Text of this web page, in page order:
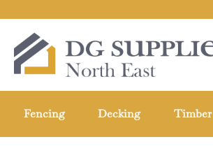
Fencing Decking Timber